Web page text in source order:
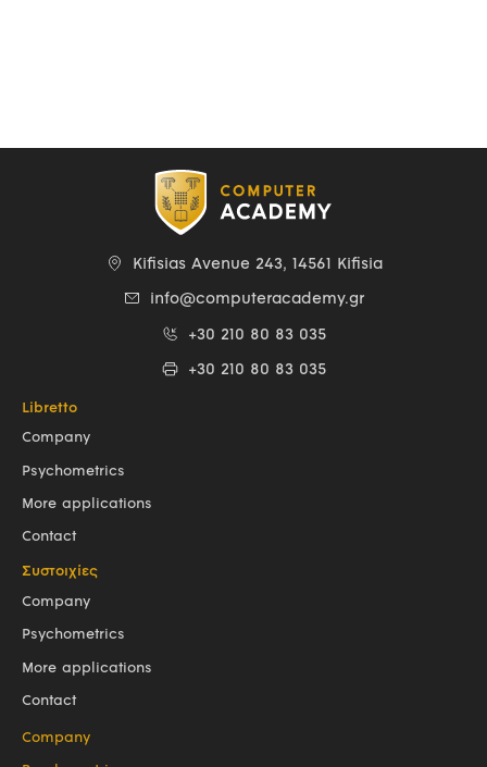
Kifisias Avenue 243, 14561 Kifisia
info@computeracademy.gr
+30 210 80 83 035
+30 210 80 83 035
Libretto
Company
Psychometrics
More applications
Contact
Συστοιχίες
Company
Psychometrics
More applications
Contact
Company